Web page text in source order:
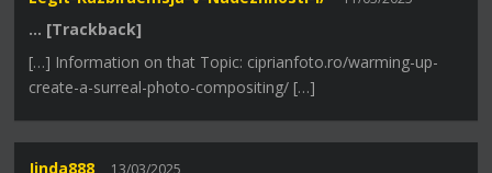
… [Trackback]
[…] Information on that Topic: ciprianfoto.ro/warming-up-
create-a-surreal-photo-compositing/ […]
Jinda888 13/03/2025